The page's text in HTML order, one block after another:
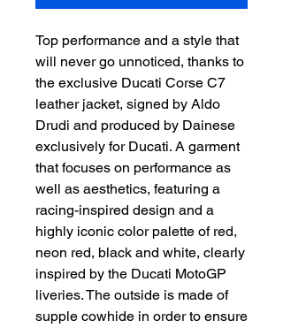
Top performance and a style that
will never go unnoticed, thanks to
the exclusive Ducati Corse C7
leather jacket, signed by Aldo
Drudi and produced by Dainese
exclusively for Ducati. A garment
that focuses on performance as
well as aesthetics, featuring a
racing-inspired design and a
highly iconic color palette of red,
neon red, black and white, clearly
inspired by the Ducati MotoGP
liveries. The outside is made of
supple cowhide in order to ensure